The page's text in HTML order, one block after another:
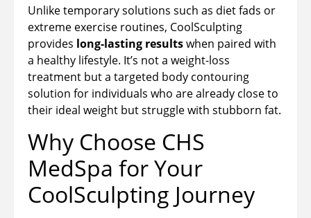
Unlike temporary solutions such as diet fads or
extreme exercise routines, CoolSculpting
provides long-lasting resultswhen paired with
a healthy lifestyle. It’s not a weight-loss
treatment but a targeted body contouring
solution for individuals who are already close to
their ideal weight but struggle with stubborn fat.
Why Choose CHS
MedSpa for Your
CoolSculpting Journey